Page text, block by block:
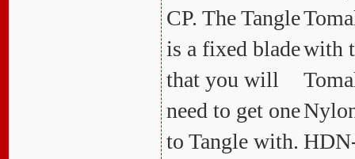
CP. The Tangle
is a fixed blade
that you will
need to get one
to Tangle with.
with